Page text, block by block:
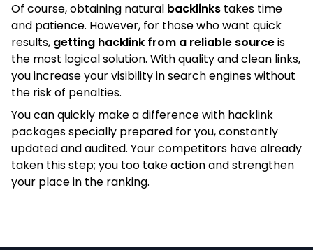
Of course, obtaining natural backlinks takes time
and patience. However, for those who want quick
results, getting hacklink from a reliable sourceis
the most logical solution. With quality and clean links,
you increase your visibility in search engines without
the risk of penalties.
You can quickly make a difference with hacklink
packages specially prepared for you, constantly
updated and audited. Your competitors have already
taken this step; you too take action and strengthen
your place in the ranking.